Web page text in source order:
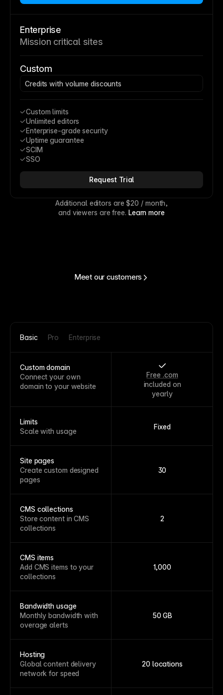
Enterprise
Mission critical sites
Custom
Credits with volume discounts
Custom limits
Unlimited editors
Enterprise-grade security
Uptime guarantee
SCIM
SSO
Request Trial
Additional editors are $20 / month,
and viewers are free. Learn more
Meet our customers
Basic Pro Enterprise
Custom domain
Connect your own
domain to your website
Free .com
included on
yearly
Limits
Scale with usage
Fixed
Site pages
Create custom designed
pages
30
CMS collections
Store content in CMS
collections
2
CMS items
Add CMS items to your
collections
1,000
Bandwidth usage
Monthly bandwidth with
overage alerts
50 GB
Hosting
Global content delivery
network for speed
20 locations